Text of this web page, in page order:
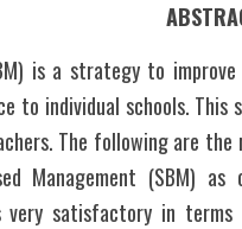
is a strategy to
to individual schools.
The following are
Management (SBM) as
very satisfactory in